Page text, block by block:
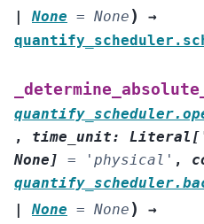
|
None = None )
→
, time_unit: Literal [
None ] = 'physical' ,
|
None = None )
→